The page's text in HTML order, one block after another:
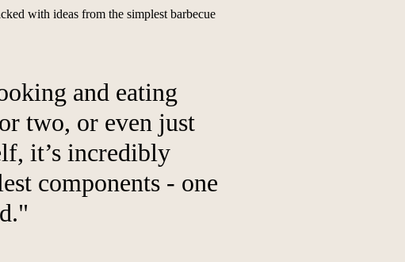
with ideas from the simplest barbecue
and eating
two, or even just
it’s incredibly
components - one